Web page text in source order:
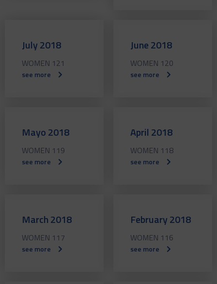
July 2018
WOMEN 121
see more
June 2018
WOMEN 120
see more
Mayo 2018
WOMEN 119
see more
April 2018
WOMEN 118
see more
March 2018
WOMEN 117
see more
February 2018
WOMEN 116
see more